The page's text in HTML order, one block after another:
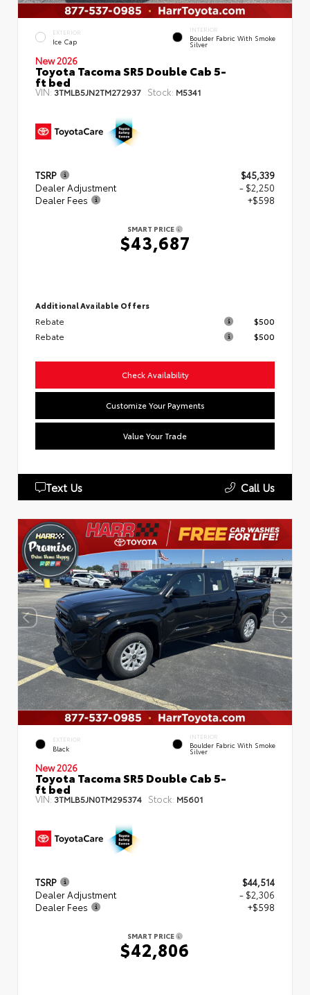
EXTERIOR
Ice Cap
INTERIOR
Boulder Fabric With Smoke
Silver
New 2026
Toyota Tacoma SR5 Double Cab 5-
ft bed
VIN: 3TMLB5JN2TM272937 Stock: M5341
TSRP
$45,339
Dealer Adjustment
- $2,250
Dealer Fees
+$598
SMART PRICE
$43,687
Additional Available Offers
Rebate
$500
Rebate
$500
Check Availability
Customize Your Payments
Value Your Trade
Text Us Call Us
EXTERIOR
Black
INTERIOR
Boulder Fabric With Smoke
Silver
New 2026
Toyota Tacoma SR5 Double Cab 5-
ft bed
VIN: 3TMLB5JN0TM295374 Stock: M5601
TSRP
$44,514
Dealer Adjustment
- $2,306
Dealer Fees
+$598
SMART PRICE
$42,806